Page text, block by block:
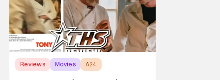
Reviews Movies A24